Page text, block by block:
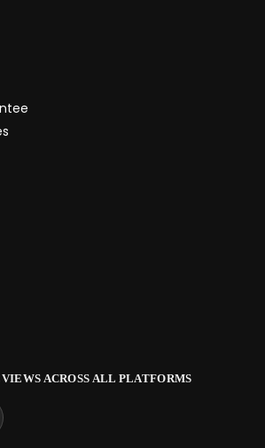
ACROSS ALL PLATFORMS